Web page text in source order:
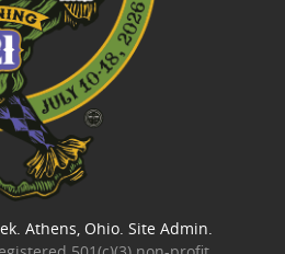
. Athens, Ohio. Site Admin.